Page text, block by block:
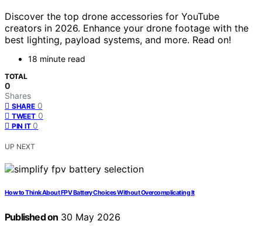
Discover the top drone accessories for YouTube
creators in 2026. Enhance your drone footage with the
best lighting, payload systems, and more. Read on!
18 minute read
TOTAL
0
Shares
SHARE 0
TWEET 0
PIN IT 0
UP NEXT
How to Think About FPV Battery Choices Without Overcomplicating It
Published on 30 May 2026